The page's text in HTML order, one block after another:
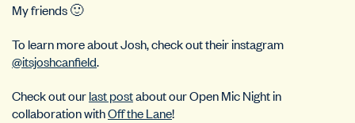
My friends 🙂
To learn more about Josh, check out their instagram
@itsjoshcanfield.
Check out ourlast postabout our Open Mic Night in
collaboration withOff the Lane!